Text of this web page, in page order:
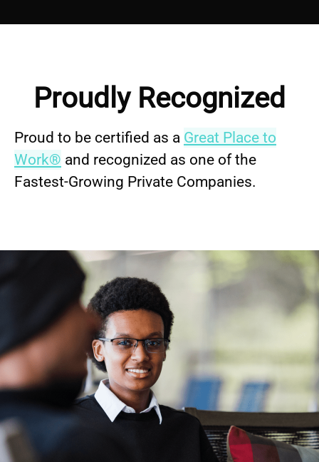
Proudly Recognized
Proud to be certified as a Great Place to
Work® and recognized as one of the
Fastest-Growing Private Companies.